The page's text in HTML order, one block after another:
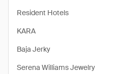
Resident Hotels
KARA
Baja Jerky
Serena Williams Jewelry